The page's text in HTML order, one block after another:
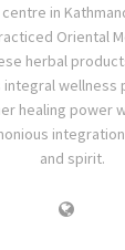
in
Oriental
herbal
integral
healing power
and spirit.